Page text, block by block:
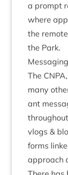
a prompt
where
the
the Park.
Mes­saging
The CNPA,
many
ant
vlogs &
forms
approach